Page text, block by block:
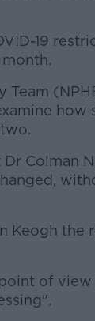
19
Team
how
Colman
Keogh the
of